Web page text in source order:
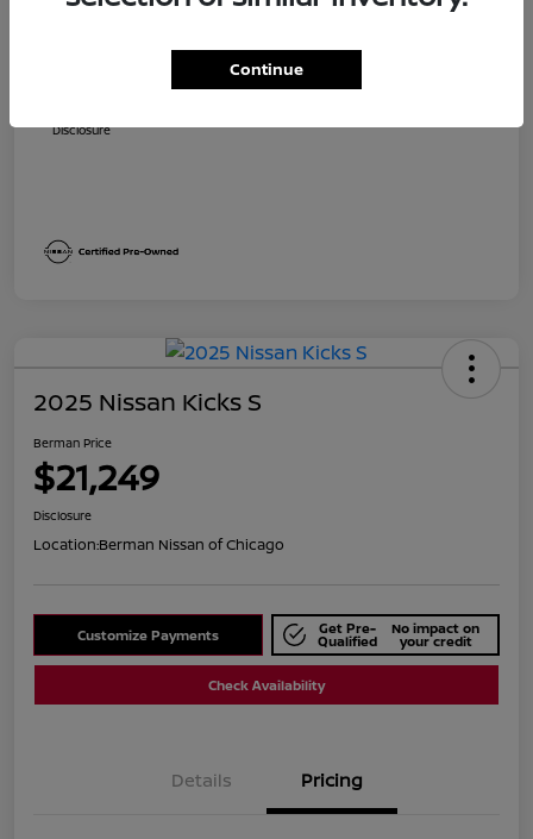
Suggested Retail
$24,310
Dealer Discount
Berman Price
Disclosure
2025 Nissan Kicks S
Berman Price
$21,249
Disclosure
Location:Berman Nissan of Chicago
Customize Payments Get Pre-
Qualified
No impact on
your credit
Check Availability
Details Pricing
Continue